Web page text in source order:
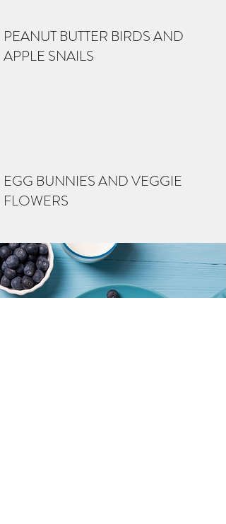
PEANUT BUTTER BIRDS AND
APPLE SNAILS
EGG BUNNIES AND VEGGIE
FLOWERS